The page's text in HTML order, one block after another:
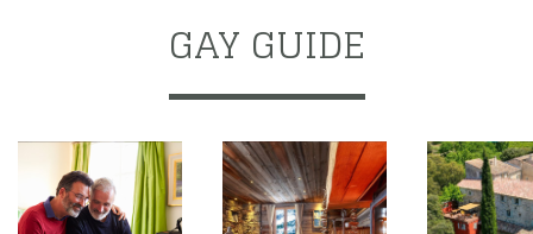
GAY GUIDE